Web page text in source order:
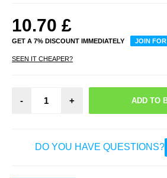
10.70 £
GET A 7% DISCOUNT IMMEDIATELY JOIN
SEEN IT CHEAPER?
- +
DO YOU HAVE QUESTIONS?